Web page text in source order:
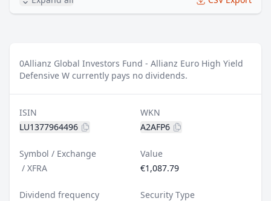
0Allianz Global Investors Fund - Allianz Euro High Yield
Defensive W currently pays no dividends.
ISIN
LU1377964496
WKN
A2AFP6
Symbol / Exchange
/ XFRA
Value
€1,087.79
Dividend frequency
Security Type